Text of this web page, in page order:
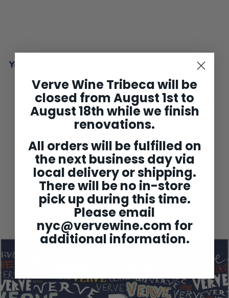
You may also like
Alex Moreau Chassagne-
Montrachet 1er Cru
'Champsgains' 2023
$288
00$
8
.
0
Verve Wine Tribeca will be
closed from August 1st to
August 18th while we finish
renovations.
All orders will be fulfilled on
the next business day via
local delivery or shipping.
There will be no in-store
pick up during this time.
Please email
nyc@vervewine.com for
additional information.